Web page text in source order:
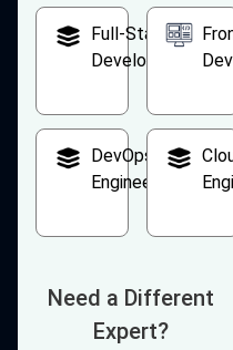
Full-Stack
Developer
DevOps
Engineer
Need a Different
Expert?